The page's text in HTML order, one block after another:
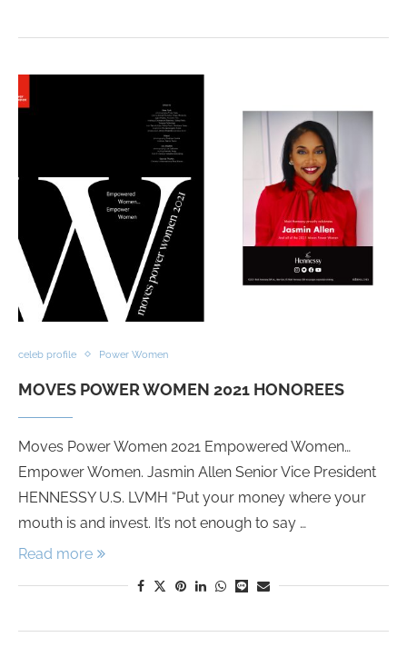
celeb profile Power Women
MOVES POWER WOMEN 2021 HONOREES
Moves Power Women 2021 Empowered Women…
Empower Women. Jasmin Allen Senior Vice President
HENNESSY U.S. LVMH “Put your money where your
mouth is and invest. It’s not enough to say …
Read more